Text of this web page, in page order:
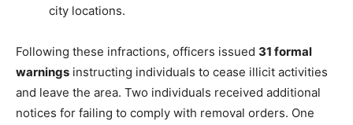
city locations.
Following these infractions, officers issued 31 formal
warnings instructing individuals to cease illicit activities
and leave the area. Two individuals received additional
notices for failing to comply with removal orders. One